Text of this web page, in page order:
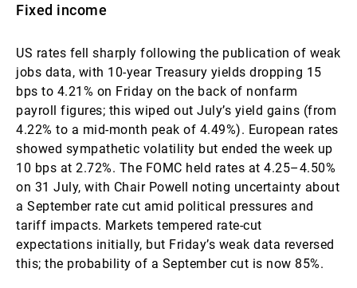
Fixed income
US rates fell sharply following the publication of weak
jobs data, with 10-year Treasury yields dropping 15
bps to 4.21% on Friday on the back of nonfarm
payroll figures; this wiped out July’s yield gains (from
4.22% to a mid-month peak of 4.49%). European rates
showed sympathetic volatility but ended the week up
10 bps at 2.72%. The FOMC held rates at 4.25–4.50%
on 31 July, with Chair Powell noting uncertainty about
a September rate cut amid political pressures and
tariff impacts. Markets tempered rate-cut
expectations initially, but Friday’s weak data reversed
this; the probability of a September cut is now 85%.